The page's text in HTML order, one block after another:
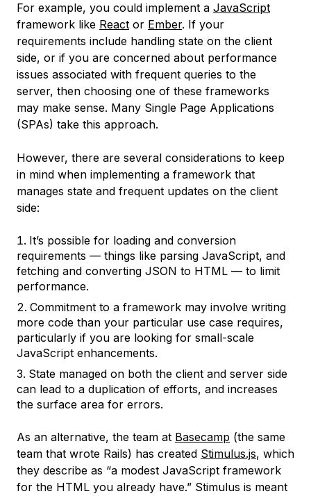
For example, you could implement a JavaScript
framework like React or Ember. If your
requirements include handling state on the client
side, or if you are concerned about performance
issues associated with frequent queries to the
server, then choosing one of these frameworks
may make sense. Many Single Page Applications
(SPAs) take this approach.
However, there are several considerations to keep
in mind when implementing a framework that
manages state and frequent updates on the client
side:
It’s possible for loading and conversion
requirements — things like parsing JavaScript, and
fetching and converting JSON to HTML — to limit
performance.
Commitment to a framework may involve writing
more code than your particular use case requires,
particularly if you are looking for small-scale
JavaScript enhancements.
State managed on both the client and server side
can lead to a duplication of efforts, and increases
the surface area for errors.
As an alternative, the team at Basecamp (the same
team that wrote Rails) has created Stimulus.js, which
they describe as “a modest JavaScript framework
for the HTML you already have.” Stimulus is meant